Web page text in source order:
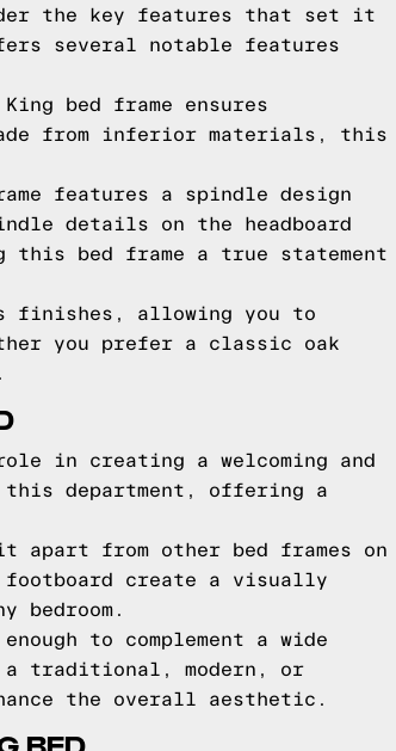
the key features that set it
several notable features
bed frame ensures
from inferior materials, this
features a spindle design
details on the headboard
bed frame a true statement
finishes, allowing you to
you prefer a classic oak
in creating a welcoming and
this department, offering a
apart from other bed frames on
create a visually
to complement a wide
a traditional, modern, or
the overall aesthetic.
BED